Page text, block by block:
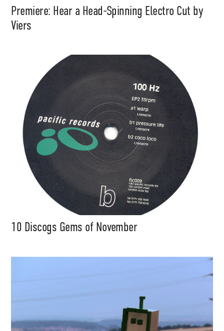
Premiere: Hear a Head-Spinning Electro Cut by
Viers
10 Discogs Gems of November